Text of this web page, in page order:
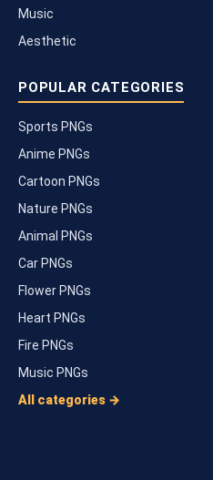
Music
Aesthetic
POPULAR CATEGORIES
Sports PNGs
Anime PNGs
Cartoon PNGs
Nature PNGs
Animal PNGs
Car PNGs
Flower PNGs
Heart PNGs
Fire PNGs
Music PNGs
All categories →